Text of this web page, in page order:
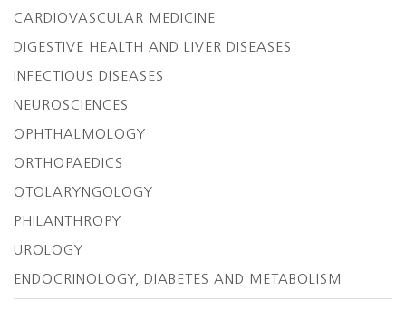
CARDIOVASCULAR MEDICINE
DIGESTIVE HEALTH AND LIVER DISEASES
INFECTIOUS DISEASES
NEUROSCIENCES
OPHTHALMOLOGY
ORTHOPAEDICS
OTOLARYNGOLOGY
PHILANTHROPY
UROLOGY
ENDOCRINOLOGY, DIABETES AND METABOLISM